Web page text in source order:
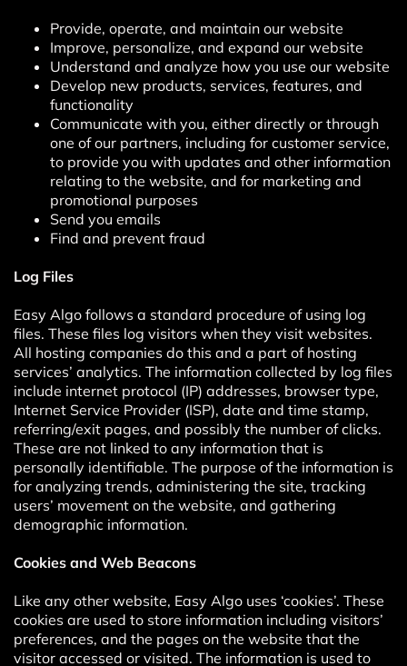
Provide, operate, and maintain our website
Improve, personalize, and expand our website
Understand and analyze how you use our website
Develop new products, services, features, and
functionality
Communicate with you, either directly or through
one of our partners, including for customer service,
to provide you with updates and other information
relating to the website, and for marketing and
promotional purposes
Send you emails
Find and prevent fraud
Log Files
Easy Algo follows a standard procedure of using log
files. These files log visitors when they visit websites.
All hosting companies do this and a part of hosting
services’ analytics. The information collected by log files
include internet protocol (IP) addresses, browser type,
Internet Service Provider (ISP), date and time stamp,
referring/exit pages, and possibly the number of clicks.
These are not linked to any information that is
personally identifiable. The purpose of the information is
for analyzing trends, administering the site, tracking
users’ movement on the website, and gathering
demographic information.
Cookies and Web Beacons
Like any other website, Easy Algo uses ‘cookies’. These
cookies are used to store information including visitors’
preferences, and the pages on the website that the
visitor accessed or visited. The information is used to